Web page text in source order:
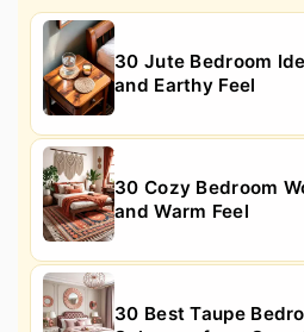
30 Jute Bedroom
and Earthy Feel
30 Cozy Bedroom
and Warm Feel
30 Best Taupe